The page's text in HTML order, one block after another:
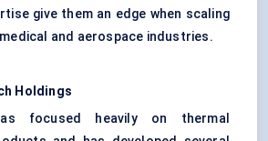
give them an edge when scaling
and aerospace industries.
Holdings
focused heavily on thermal